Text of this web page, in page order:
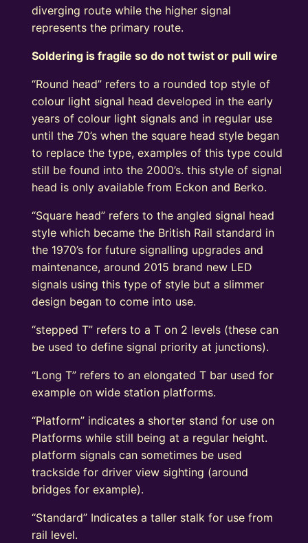
diverging route while the higher signal
represents the primary route.
Soldering is fragile so do not twist or pull wire
“Round head” refers to a rounded top style of
colour light signal head developed in the early
years of colour light signals and in regular use
until the 70’s when the square head style began
to replace the type, examples of this type could
still be found into the 2000’s. this style of signal
head is only available from Eckon and Berko.
“Square head” refers to the angled signal head
style which became the British Rail standard in
the 1970’s for future signalling upgrades and
maintenance, around 2015 brand new LED
signals using this type of style but a slimmer
design began to come into use.
“stepped T” refers to a T on 2 levels (these can
be used to define signal priority at junctions).
“Long T” refers to an elongated T bar used for
example on wide station platforms.
“Platform” indicates a shorter stand for use on
Platforms while still being at a regular height.
platform signals can sometimes be used
trackside for driver view sighting (around
bridges for example).
“Standard” Indicates a taller stalk for use from
rail level.